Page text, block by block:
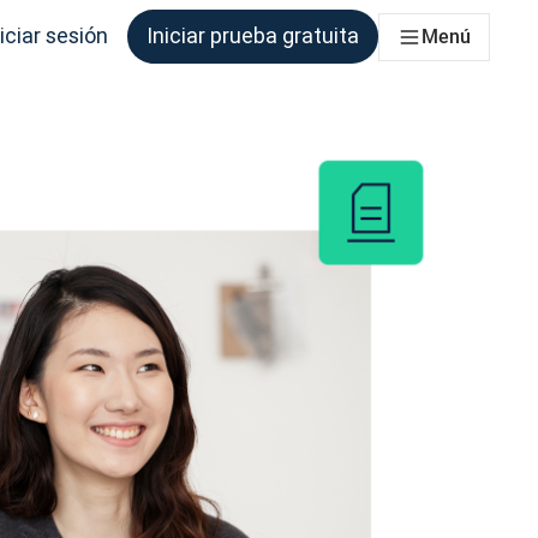
sesión Iniciar prueba gratuita Menú